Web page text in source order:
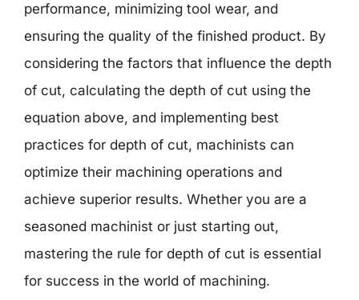
performance, minimizing tool wear, and
ensuring the quality of the finished product. By
considering the factors that influence the depth
of cut, calculating the depth of cut using the
equation above, and implementing best
practices for depth of cut, machinists can
optimize their machining operations and
achieve superior results. Whether you are a
seasoned machinist or just starting out,
mastering the rule for depth of cut is essential
for success in the world of machining.